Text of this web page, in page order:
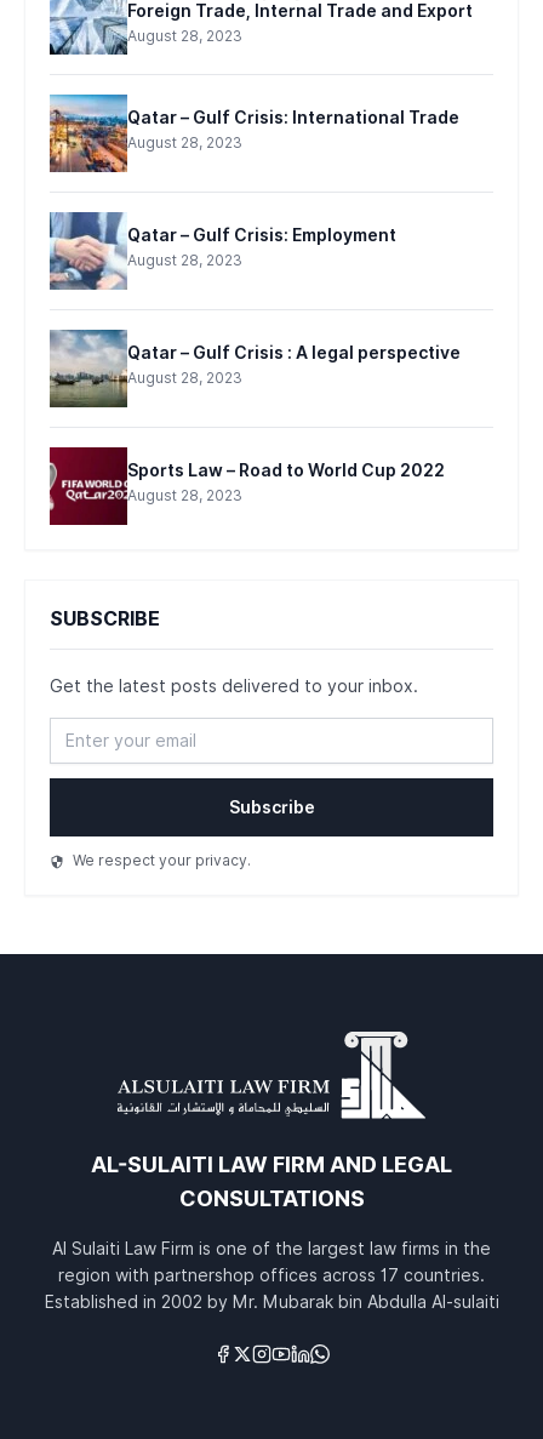
Foreign Trade, Internal Trade and Export
August 28, 2023
Qatar – Gulf Crisis: International Trade
August 28, 2023
Qatar – Gulf Crisis: Employment
August 28, 2023
Qatar – Gulf Crisis : A legal perspective
August 28, 2023
Sports Law – Road to World Cup 2022
August 28, 2023
SUBSCRIBE
Get the latest posts delivered to your inbox.
Subscribe
We respect your privacy.
AL-SULAITI LAW FIRM AND LEGAL
CONSULTATIONS
Al Sulaiti Law Firm is one of the largest law firms in the
region with partnershop offices across 17 countries.
Established in 2002 by Mr. Mubarak bin Abdulla Al-sulaiti